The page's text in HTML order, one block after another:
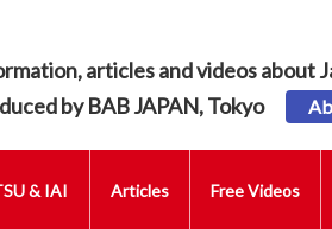
articles and videos about
by BAB JAPAN, Tokyo
& IAI Articles Free Videos